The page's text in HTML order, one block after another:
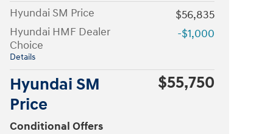
Hyundai SM Price
$56,835
Hyundai HMF Dealer
Choice
Details
-$1,000
Hyundai SM
Price
$55,750
Conditional Offers